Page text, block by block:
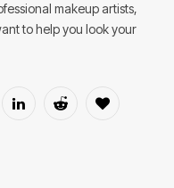
makeup artists,
to help you look your
LinkedInReddit BlogLovin